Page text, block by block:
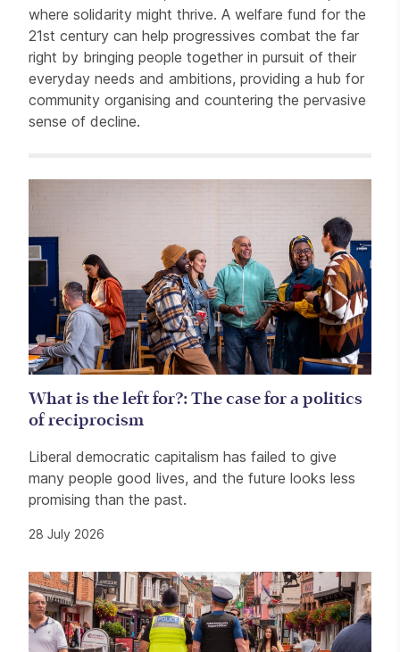
where solidarity might thrive. A welfare fund for the
21st century can help progressives combat the far
right by bringing people together in pursuit of their
everyday needs and ambitions, providing a hub for
community organising and countering the pervasive
sense of decline.
What is the left for?: The case for a politics
of reciprocism
Liberal democratic capitalism has failed to give
many people good lives, and the future looks less
promising than the past.
28 July 2026